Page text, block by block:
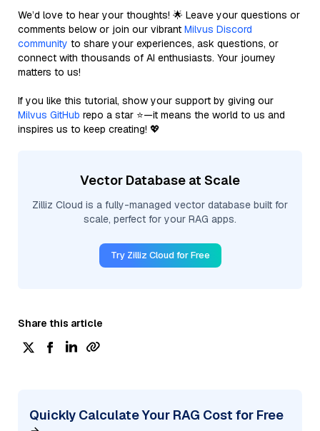
We’d love to hear your thoughts! 🌟 Leave your questions or
comments below or join our vibrant Milvus Discord
community to share your experiences, ask questions, or
connect with thousands of AI enthusiasts. Your journey
matters to us!
If you like this tutorial, show your support by giving our
Milvus GitHub repo a star ⭐—it means the world to us and
inspires us to keep creating! 💖
Vector Database at Scale
Zilliz Cloud is a fully-managed vector database built for
scale, perfect for your RAG apps.
Try Zilliz Cloud for Free
Share this article
Quickly Calculate Your RAG Cost for Free